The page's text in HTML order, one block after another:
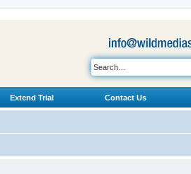
Extend Trial Contact Us